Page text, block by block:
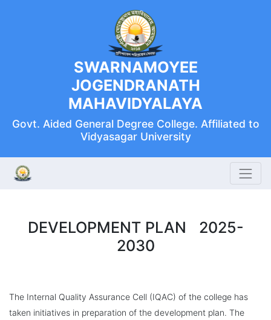
SWARNAMOYEE
JOGENDRANATH
MAHAVIDYALAYA
Govt. Aided General Degree College. Affiliated to
Vidyasagar University
DEVELOPMENT PLAN 2025-
2030
The Internal Quality Assurance Cell (IQAC) of the college has
taken initiatives in preparation of the development plan. The